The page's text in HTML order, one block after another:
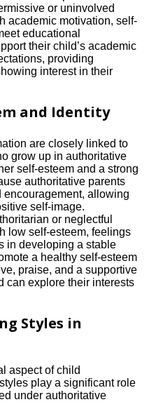
or uninvolved
academic motivation, self-
educational
their child’s academic
providing
interest in their
and Identity
are closely linked to
grow up in authoritative
self-esteem and a strong
authoritative parents
encouragement, allowing
self-image.​
or neglectful
low self-esteem, feelings
in developing a stable
a healthy self-esteem
praise, and a supportive
can explore their interests
Styles in
aspect of child
play a significant role
under authoritative